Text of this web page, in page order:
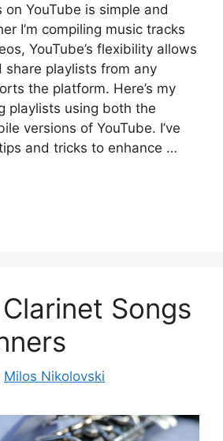
YouTube is simple and
I’m compiling music tracks
YouTube’s flexibility allows
share playlists from any
the platform. Here’s my
playlists using both the
versions of YouTube. I’ve
and tricks to enhance …
Songs
Milos Nikolovski